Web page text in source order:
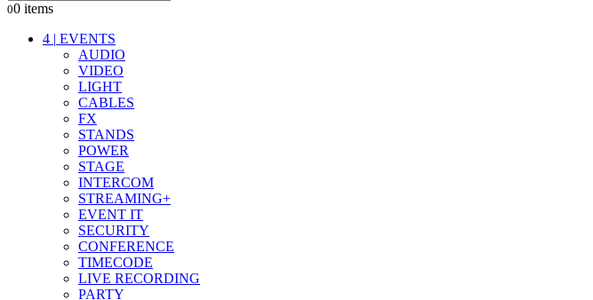
00 items
4 | EVENTS
AUDIO
VIDEO
LIGHT
CABLES
FX
STANDS
POWER
STAGE
INTERCOM
STREAMING+
EVENT IT
SECURITY
CONFERENCE
TIMECODE
LIVE RECORDING
PARTY